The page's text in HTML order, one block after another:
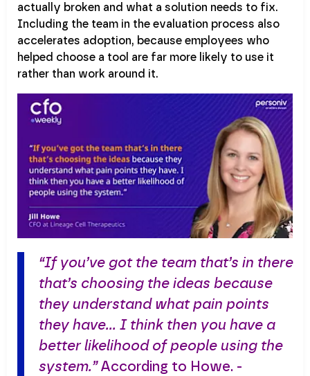
actually broken and what a solution needs to fix.
Including the team in the evaluation process also
accelerates adoption, because employees who
helped choose a tool are far more likely to use it
rather than work around it.
“If you’ve got the team that’s in there
that’s choosing the ideas because
they understand what pain points
they have… I think then you have a
better likelihood of people using the
system.”According to Howe. -